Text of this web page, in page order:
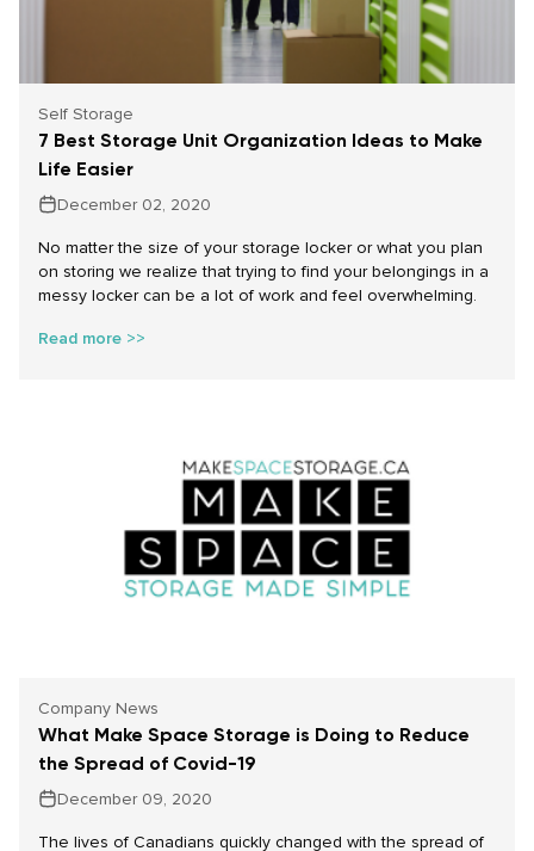
Self Storage
7 Best Storage Unit Organization Ideas to Make
Life Easier
December 02, 2020
No matter the size of your storage locker or what you plan
on storing we realize that trying to find your belongings in a
messy locker can be a lot of work and feel overwhelming.
Read more >>
Company News
What Make Space Storage is Doing to Reduce
the Spread of Covid-19
December 09, 2020
The lives of Canadians quickly changed with the spread of